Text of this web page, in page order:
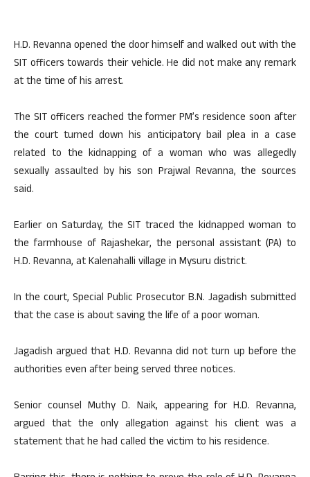
H.D. Revanna opened the door himself and walked out with the
SIT officers towards their vehicle. He did not make any remark
at the time of his arrest.
The SIT officers reached the former PM’s residence soon after
the court turned down his anticipatory bail plea in a case
related to the kidnapping of a woman who was allegedly
sexually assaulted by his son Prajwal Revanna, the sources
said.
Earlier on Saturday, the SIT traced the kidnapped woman to
the farmhouse of Rajashekar, the personal assistant (PA) to
H.D. Revanna, at Kalenahalli village in Mysuru district.
In the court, Special Public Prosecutor B.N. Jagadish submitted
that the case is about saving the life of a poor woman.
Jagadish argued that H.D. Revanna did not turn up before the
authorities even after being served three notices.
Senior counsel Muthy D. Naik, appearing for H.D. Revanna,
argued that the only allegation against his client was a
statement that he had called the victim to his residence.